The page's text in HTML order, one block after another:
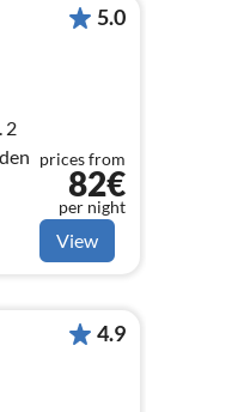
2
5.0
prices from
82€
per night
View
4.9